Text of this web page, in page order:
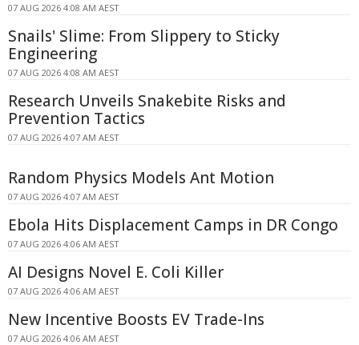
07 AUG 2026 4:08 AM AEST
Snails' Slime: From Slippery to Sticky
Engineering
07 AUG 2026 4:08 AM AEST
Research Unveils Snakebite Risks and
Prevention Tactics
07 AUG 2026 4:07 AM AEST
Random Physics Models Ant Motion
07 AUG 2026 4:07 AM AEST
Ebola Hits Displacement Camps in DR Congo
07 AUG 2026 4:06 AM AEST
AI Designs Novel E. Coli Killer
07 AUG 2026 4:06 AM AEST
New Incentive Boosts EV Trade-Ins
07 AUG 2026 4:06 AM AEST